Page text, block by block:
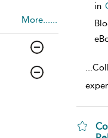
More......
in
...